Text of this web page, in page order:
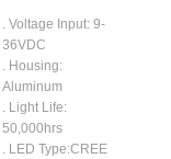
. Voltage Input: 9-
36VDC
. Housing:
Aluminum
. Light Life:
50,000hrs
. LED Type:CREE